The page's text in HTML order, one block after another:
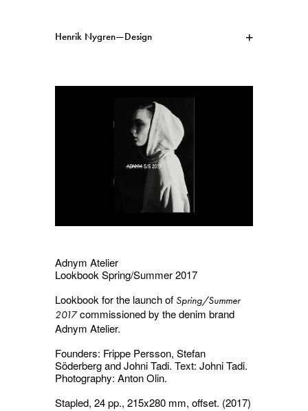
Henrik Nygren—Design
A–Ö Ongoing
Adnym Atelier
Lookbook Spring/Summer 2017
Lookbook for the launch of Spring/Summer
2017commissioned by the denim brand
Adnym Atelier.
Founders: Frippe Persson, Stefan
Söderberg and Johni Tadi. Text: Johni Tadi.
Photography: Anton Olin.
Stapled, 24 pp., 215x280 mm, offset. (2017)